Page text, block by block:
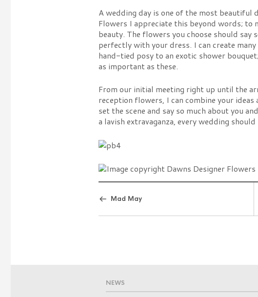
A wedding day is one of the most beautiful
Flowers I appreciate this beyond words; to
beauty. The flowers you choose should say
perfectly with your dress. I can create
hand-tied posy to an exotic shower
as important as these.
From our initial meeting right up until the
reception flowers, I can combine your
set the scene and say so much about you
a lavish extravaganza, every wedding
Mad May
NEWS